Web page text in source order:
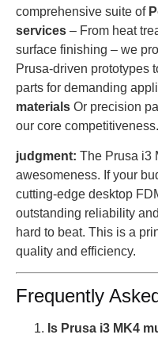
comprehensive suite of
services – From heat
surface finishing – we
Prusa-driven prototypes
parts for demanding
materials Or precision
our core competitiveness.
judgment: The Prusa i3
awesomeness. If your
cutting-edge desktop
outstanding reliability
hard to beat. This is a
quality and efficiency.
Frequently
Is Prusa i3 MK4